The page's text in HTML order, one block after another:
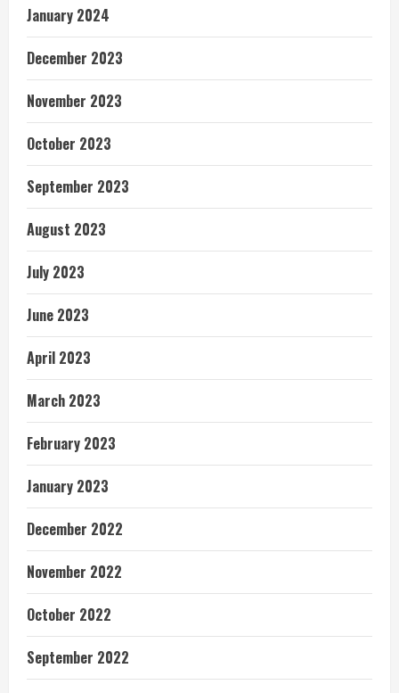
January 2024
December 2023
November 2023
October 2023
September 2023
August 2023
July 2023
June 2023
April 2023
March 2023
February 2023
January 2023
December 2022
November 2022
October 2022
September 2022